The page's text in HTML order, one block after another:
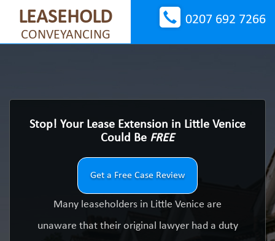
LEASEHOLD
CONVEYANCING
0207 692 7266
Stop! Your Lease Extension in Little Venice
Could Be FREE
Get a Free Case Review
Many leaseholders in Little Venice are
unaware that their original lawyer had a duty